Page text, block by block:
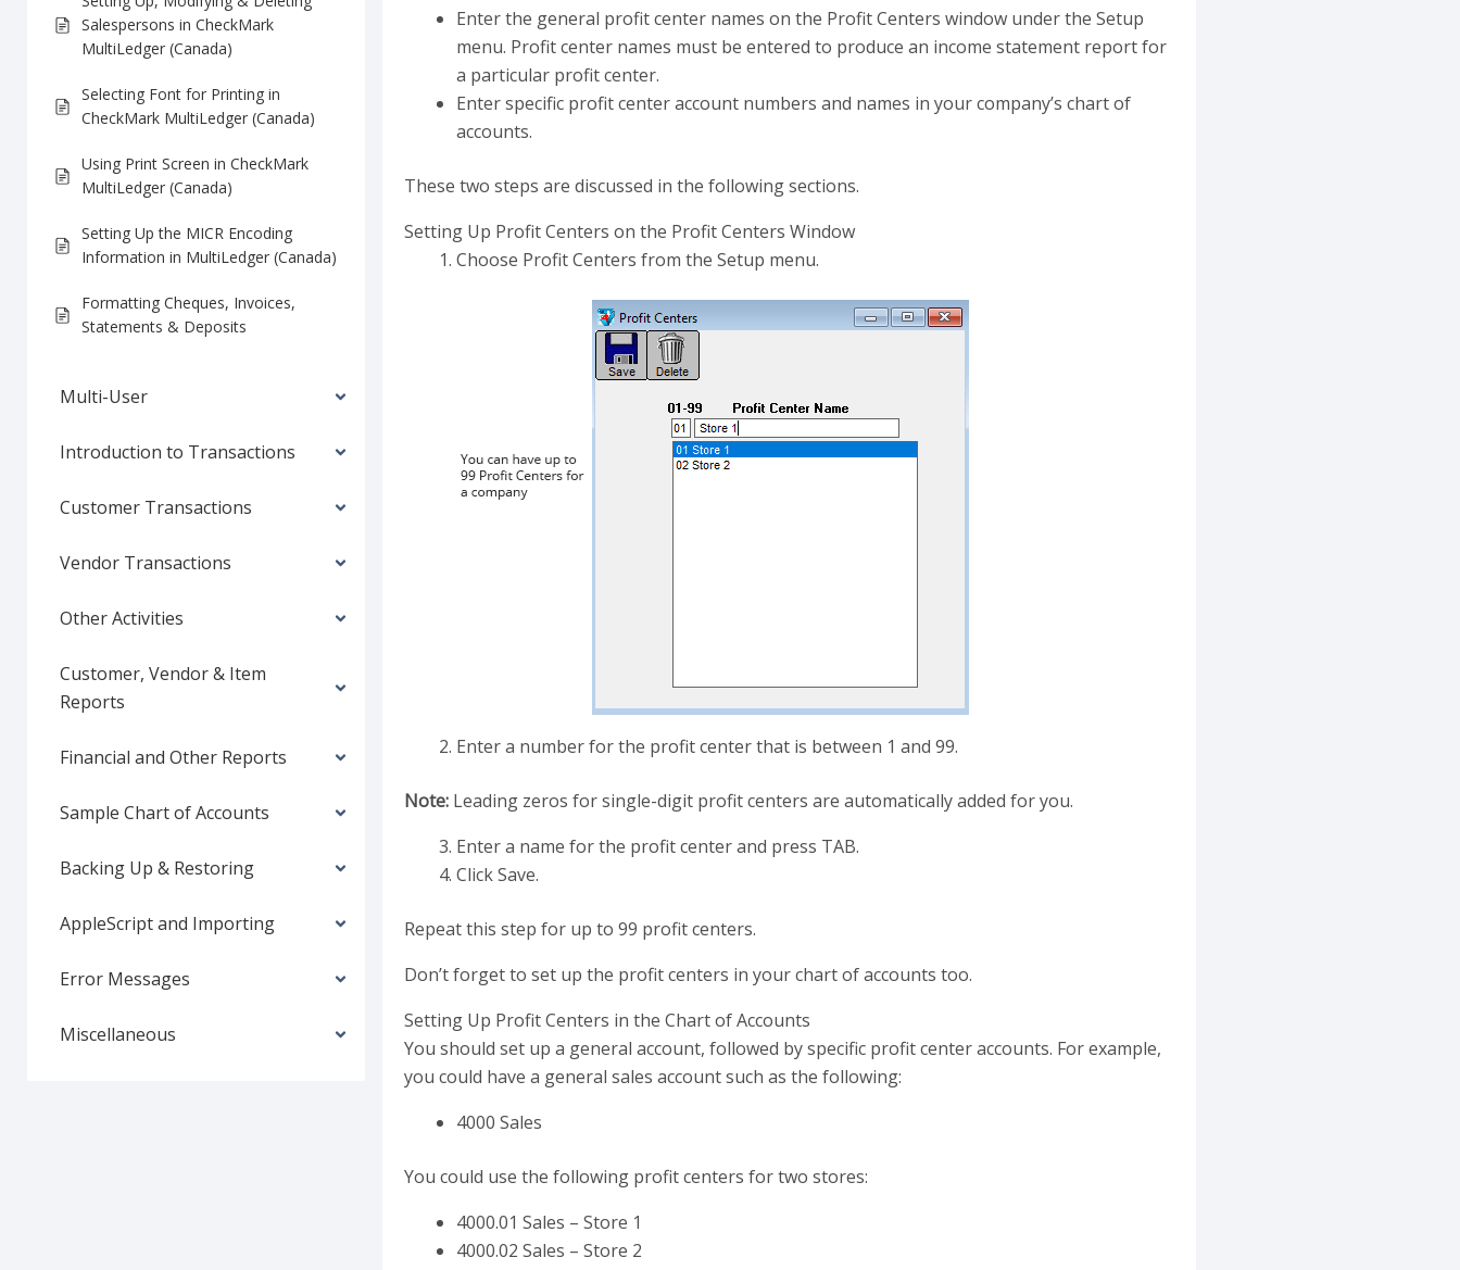
Salespersons in CheckMark
MultiLedger (Canada)
Selecting Font for Printing in
CheckMark MultiLedger (Canada)
Using Print Screen in CheckMark
MultiLedger (Canada)
Setting Up the MICR Encoding
Information in MultiLedger (Canada)
Formatting Cheques, Invoices,
Statements & Deposits
Multi-User
Introduction to Transactions
Customer Transactions
Vendor Transactions
Other Activities
Customer, Vendor & Item
Reports
Financial and Other Reports
Sample Chart of Accounts
Backing Up & Restoring
AppleScript and Importing
Error Messages
Miscellaneous
Enter the general profit center names on the Profit Centers window under the Setup
menu. Profit center names must be entered to produce an income statement report for
a particular profit center.
Enter specific profit center account numbers and names in your company’s chart of
accounts.
These two steps are discussed in the following sections.
Setting Up Profit Centers on the Profit Centers Window
Choose Profit Centers from the Setup menu.
Enter a number for the profit center that is between 1 and 99.
Note: Leading zeros for single-digit profit centers are automatically added for you.
Enter a name for the profit center and press TAB.
Click Save.
Repeat this step for up to 99 profit centers.
Don’t forget to set up the profit centers in your chart of accounts too.
Setting Up Profit Centers in the Chart of Accounts
You should set up a general account, followed by specific profit center accounts. For example,
you could have a general sales account such as the following:
4000 Sales
You could use the following profit centers for two stores:
4000.01 Sales – Store 1
4000.02 Sales – Store 2